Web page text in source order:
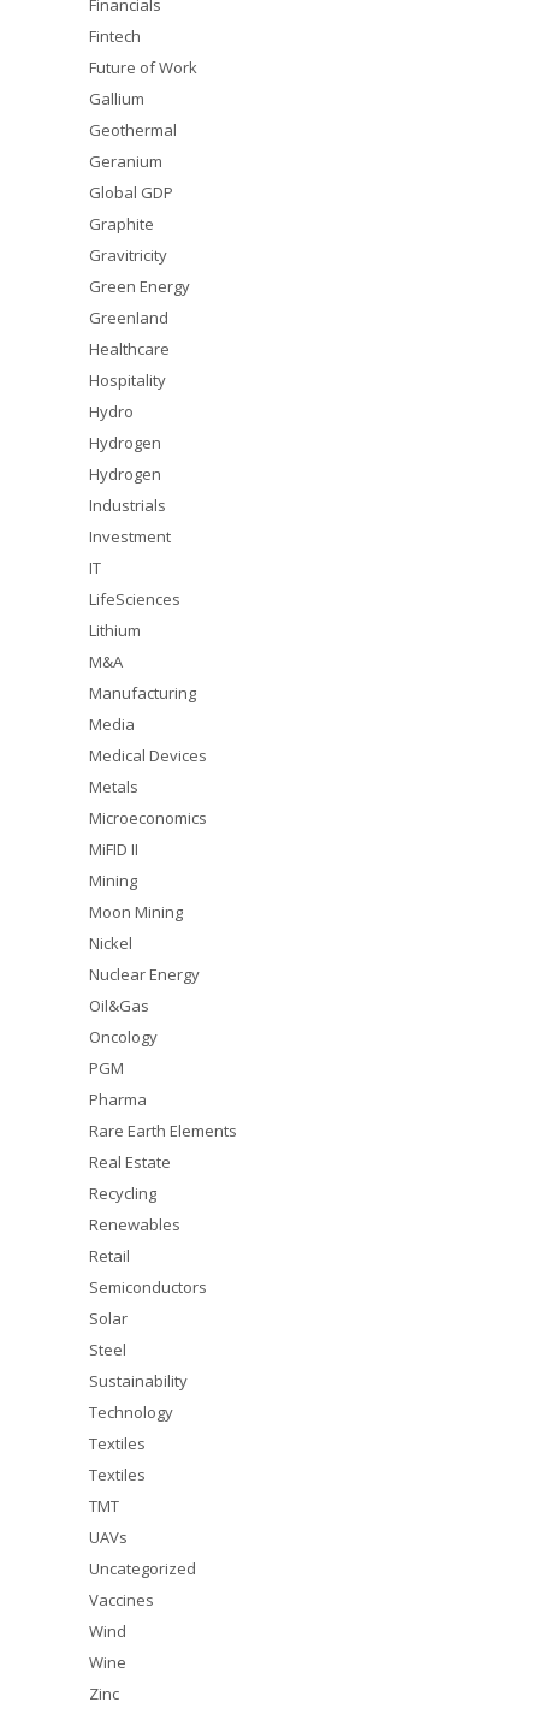
Financials
Fintech
Future of Work
Gallium
Geothermal
Geranium
Global GDP
Graphite
Gravitricity
Green Energy
Greenland
Healthcare
Hospitality
Hydro
Hydrogen
Hydrogen
Industrials
Investment
IT
LifeSciences
Lithium
M&A
Manufacturing
Media
Medical Devices
Metals
Microeconomics
MiFID II
Mining
Moon Mining
Nickel
Nuclear Energy
Oil&Gas
Oncology
PGM
Pharma
Rare Earth Elements
Real Estate
Recycling
Renewables
Retail
Semiconductors
Solar
Steel
Sustainability
Technology
Textiles
Textiles
TMT
UAVs
Uncategorized
Vaccines
Wind
Wine
Zinc